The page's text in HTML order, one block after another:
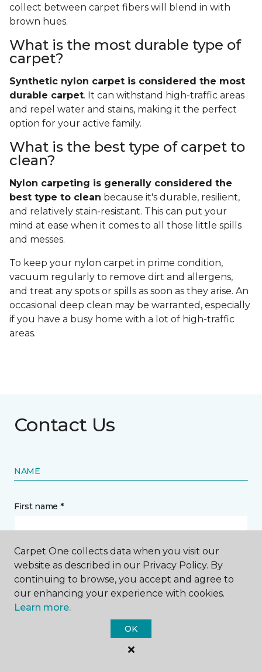
collect between carpet fibers will blend in with
brown hues.
What is the most durable type of
carpet?
Synthetic nylon carpet is considered the most
durable carpet. It can withstand high-traffic areas
and repel water and stains, making it the perfect
option for your active family.
What is the best type of carpet to
clean?
Nylon carpeting is generally considered the
best type to clean because it's durable, resilient,
and relatively stain-resistant. This can put your
mind at ease when it comes to all those little spills
and messes.
To keep your nylon carpet in prime condition,
vacuum regularly to remove dirt and allergens,
and treat any spots or spills as soon as they arise. An
occasional deep clean may be warranted, especially
if you have a busy home with a lot of high-traffic
areas.
Contact Us
NAME
First name *
Last name *
Carpet One collects data when you visit our
website as described in our Privacy Policy. By
continuing to browse, you accept and agree to
our enhancing your experience with cookies.
Learn more.
OK